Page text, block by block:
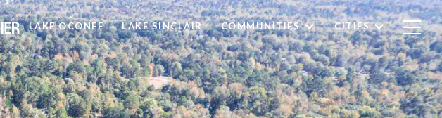
LAKE OCONEE LAKE SINCLAIR COMMUNITIES CITIES